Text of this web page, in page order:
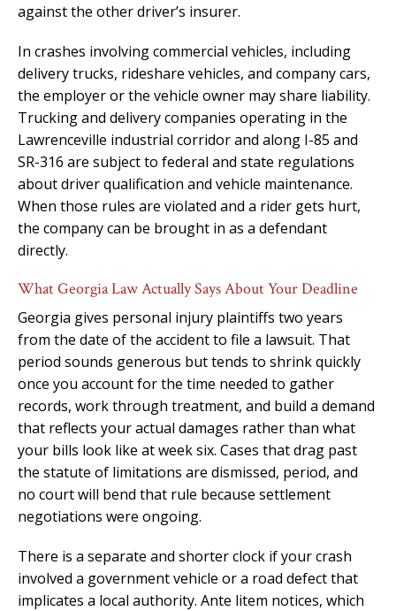
against the other driver’s insurer.
In crashes involving commercial vehicles, including
delivery trucks, rideshare vehicles, and company cars,
the employer or the vehicle owner may share liability.
Trucking and delivery companies operating in the
Lawrenceville industrial corridor and along I-85 and
SR-316 are subject to federal and state regulations
about driver qualification and vehicle maintenance.
When those rules are violated and a rider gets hurt,
the company can be brought in as a defendant
directly.
What Georgia Law Actually Says About Your Deadline
Georgia gives personal injury plaintiffs two years
from the date of the accident to file a lawsuit. That
period sounds generous but tends to shrink quickly
once you account for the time needed to gather
records, work through treatment, and build a demand
that reflects your actual damages rather than what
your bills look like at week six. Cases that drag past
the statute of limitations are dismissed, period, and
no court will bend that rule because settlement
negotiations were ongoing.
There is a separate and shorter clock if your crash
involved a government vehicle or a road defect that
implicates a local authority. Ante litem notices, which